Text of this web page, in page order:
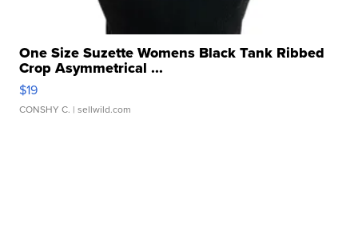
One Size Suzette Womens Black Tank Ribbed
Crop Asymmetrical ...
$19
CONSHY C. | sellwild.com